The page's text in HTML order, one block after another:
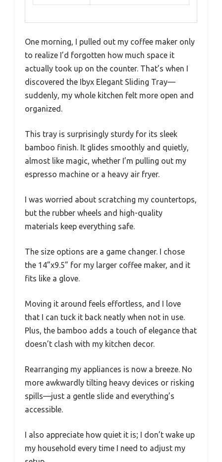
One morning, I pulled out my coffee maker only
to realize I’d forgotten how much space it
actually took up on the counter. That’s when I
discovered the Ibyx Elegant Sliding Tray—
suddenly, my whole kitchen felt more open and
organized.
This tray is surprisingly sturdy for its sleek
bamboo finish. It glides smoothly and quietly,
almost like magic, whether I’m pulling out my
espresso machine or a heavy air fryer.
I was worried about scratching my countertops,
but the rubber wheels and high-quality
materials keep everything safe.
The size options are a game changer. I chose
the 14”x9.5” for my larger coffee maker, and it
fits like a glove.
Moving it around feels effortless, and I love
that I can tuck it back neatly when not in use.
Plus, the bamboo adds a touch of elegance that
doesn’t clash with my kitchen decor.
Rearranging my appliances is now a breeze. No
more awkwardly tilting heavy devices or risking
spills—just a gentle slide and everything’s
accessible.
I also appreciate how quiet it is; I don’t wake up
my household every time I need to adjust my